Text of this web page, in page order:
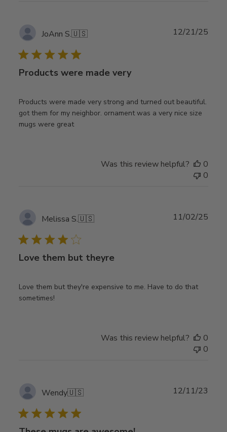
JoAnn S.🇺🇸
Products were made very
Products were made very strong and turned out beautiful.
got them for my neighbor. ornament was a very nice size
mugs were great
12/21/25
Was this review helpful?
0
0
Melissa S.🇺🇸
Love them but theyre
Love them but they're expensive to me. Have to do that
sometimes!
11/02/25
Was this review helpful?
0
0
Wendy🇺🇸 12/11/23